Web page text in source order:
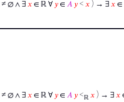
≠ ∅ ∧ ∃ 𝑥 ∈ ℝ ∀ 𝑦 ∈ 𝐴 𝑦 < 𝑥 ) → ∃ 𝑥 ∈
≠ ∅ ∧ ∃ 𝑥 ∈ ℝ ∀ 𝑦 ∈ 𝐴 𝑦 <ℝ 𝑥 ) → ∃ 𝑥